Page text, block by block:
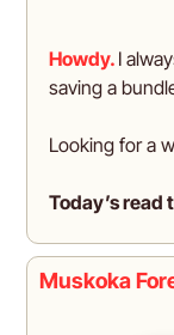
Howdy. I
saving a
Looking for a
Today’s read
Muskoka